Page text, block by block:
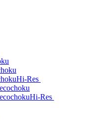
Hi-Res
Hi-Res